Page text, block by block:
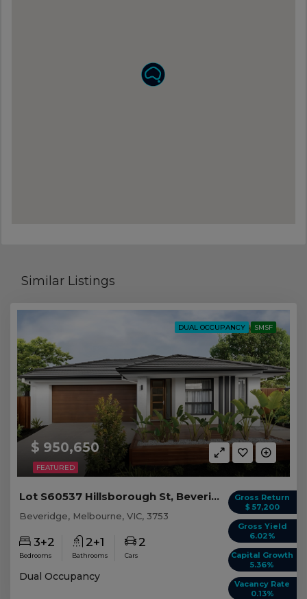
Similar Listings
FEATURED
DUAL OCCUPANCY SMSF
$ 950,650
Gross Return
$ 57,200
Gross Yield
6.02%
Capital Growth
5.36%
Vacancy Rate
0.13%
Lot S60537 Hillsborough St, Beveridge VIC
Beveridge, Melbourne, VIC, 3753
3+2
Bedrooms
2+1
Bathrooms
2
Cars
Dual Occupancy